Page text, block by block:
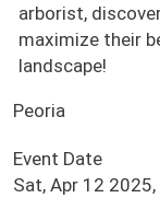
arborist,
maximize their
landscape!
Peoria
Event Date
Sat, Apr 12 2025,